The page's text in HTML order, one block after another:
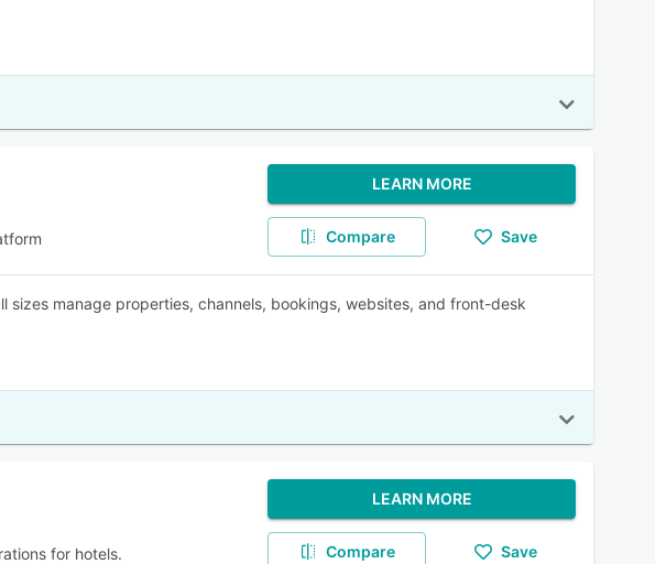
LEARN MORE
Compare Save
sizes manage properties, channels, bookings, websites, and front-desk
for hotels.
LEARN MORE
Compare Save